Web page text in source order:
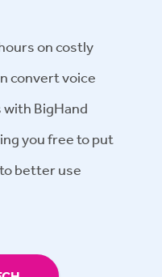
on costly
convert voice
BigHand
you free to put
better use